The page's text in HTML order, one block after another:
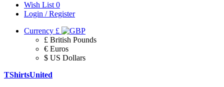
Wish List 0
Login / Register
Currency £
£ British Pounds
€ Euros
$ US Dollars
TShirtsUnited